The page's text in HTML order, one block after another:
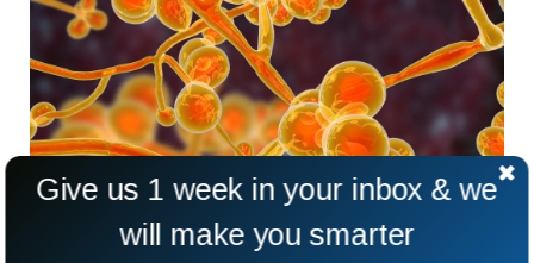
Deadly Fungal Infection Spreading At
Give us 1 week in your inbox & we
will make you smarter